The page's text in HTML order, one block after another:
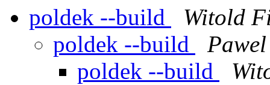
poldek --build
Witold
poldek --build
poldek --build